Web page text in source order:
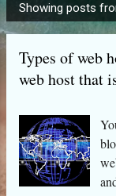
P
o
Showing posts
Types of web
web host that